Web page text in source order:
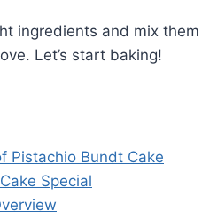
ingredients and mix
Let’s start baking!
Pistachio Bundt Cake
Special